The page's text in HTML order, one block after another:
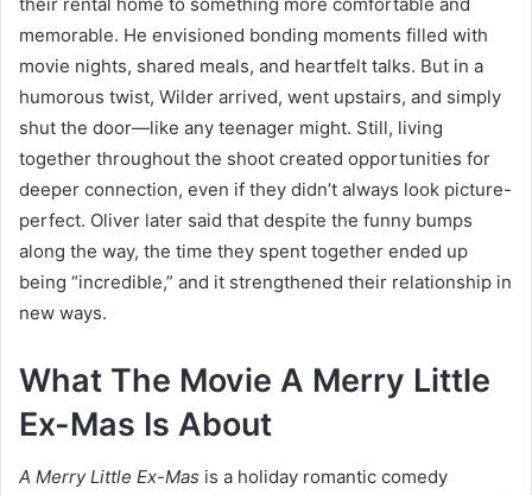
memorable. He envisioned bonding moments filled with
movie nights, shared meals, and heartfelt talks. But in a
humorous twist, Wilder arrived, went upstairs, and simply
shut the door—like any teenager might. Still, living
together throughout the shoot created opportunities for
deeper connection, even if they didn’t always look picture-
perfect. Oliver later said that despite the funny bumps
along the way, the time they spent together ended up
being “incredible,” and it strengthened their relationship in
new ways.
What The Movie A Merry Little
Ex-Mas Is About
A Merry Little Ex-Mas is a holiday romantic comedy